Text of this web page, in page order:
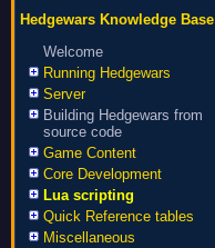
Hedgewars Knowledge Base
Welcome
Running Hedgewars
Server
Building Hedgewars from
source code
Game Content
Core Development
Lua scripting
Quick Reference tables
Miscellaneous